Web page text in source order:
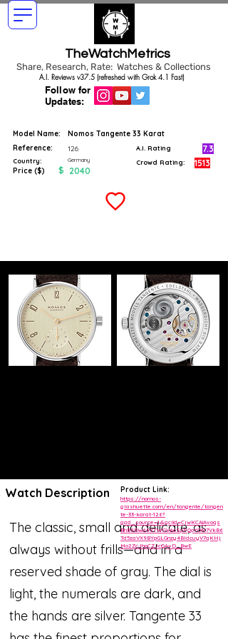
TheWatchMetrics
Share, Research, Rate: Watches & Collections
Follow for
Updates:
A.I. Reviews v37.5 (refreshed with Grok 4.1 Fast)
Model Name:
Nomos Tangente 33 Karat
Reference:
126
Country: Germany
Price ($) $ 2040
A.I. Rating 7.3
Crowd Rating: 1513
Watch Description
The classic, small and delicate, as
always without frills—and in a
reserved shade of gray. The dial is
light, the numerals are dark, and
the hands are silver. Tangente 33
Product Link:
https://nomos-
glashuette.com/en/tangente/tangen
te-33-karat-126?
gad_source=1&gclid=CjwKCAiAvoqs
BhB9EiwA9XTWGVAoSpPQoYOM7VkB6
Td5zaVX9BYpGLGnzy4BIdcuyV7qKHj
Mo2ZcJhoCZJcQAvD_BwE